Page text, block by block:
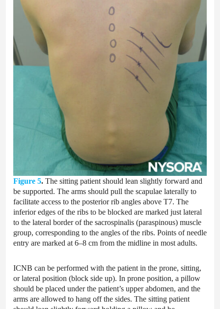
Figure 5. The sitting patient should lean slightly forward and
be supported. The arms should pull the scapulae laterally to
facilitate access to the posterior rib angles above T7. The
inferior edges of the ribs to be blocked are marked just lateral
to the lateral border of the sacrospinalis (paraspinous) muscle
group, corresponding to the angles of the ribs. Points of needle
entry are marked at 6–8 cm from the midline in most adults.
ICNB can be performed with the patient in the prone, sitting,
or lateral position (block side up). In prone position, a pillow
should be placed under the patient’s upper abdomen, and the
arms are allowed to hang off the sides. The sitting patient